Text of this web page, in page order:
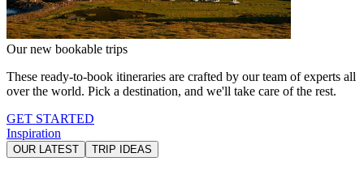
Our new bookable trips
These ready-to-book itineraries are crafted by our team of experts all
over the world. Pick a destination, and we'll take care of the rest.
GET STARTED
Inspiration
OUR LATEST TRIP IDEAS